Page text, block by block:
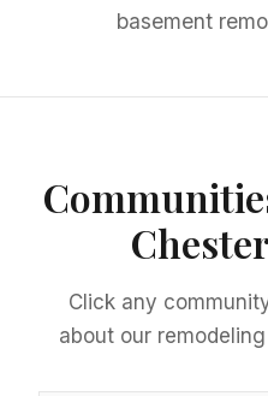
basement
Click any
about our